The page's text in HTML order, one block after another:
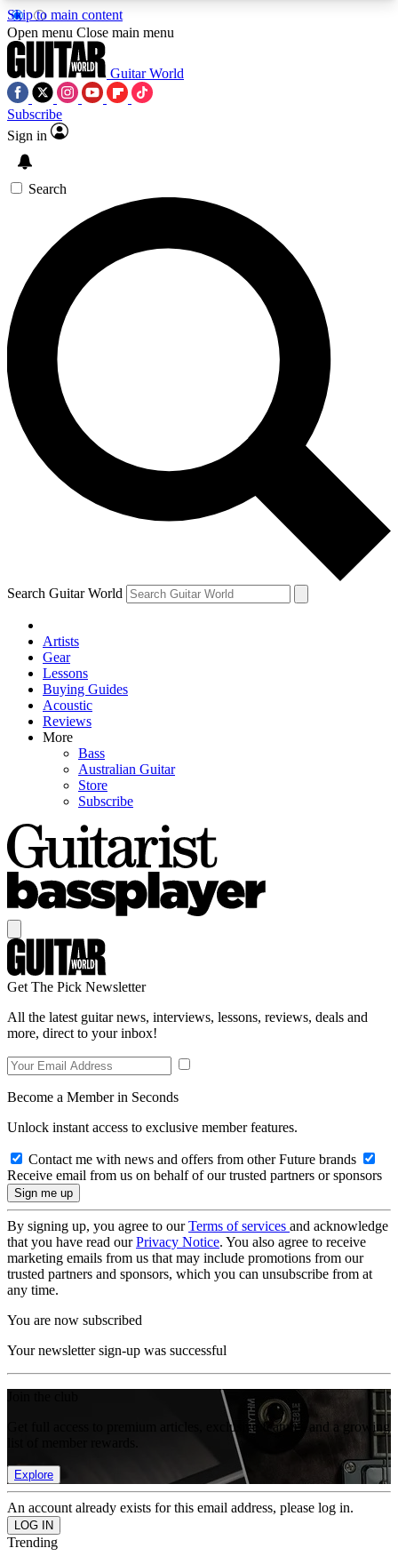
Skip to main content
5
PREMIUM BENEFITSACCESS AVAILABLE
SIGN UP TO GUITAR WORLD
BACKSTAGE PASS
For the quickest way to join, enter your email
below. We’ll send a confirmation email and sign
you up to Guitar World newsletters with the latest
news, gear reviews, lessons and exclusive offers.
Contact me with news and offers from other Future
brands
By submitting your information you agree to theTerms & Conditions
and are aged 16 or over.
Open menu Close main menu
Guitar World
Subscribe
Sign in
Search
Search Guitar World
Artists
Gear
Lessons
Buying Guides
Acoustic
Reviews
More
Bass
Australian Guitar
Store
Subscribe
Get The Pick Newsletter
All the latest guitar news, interviews, lessons, reviews, deals and
more, direct to your inbox!
Become a Member in Seconds
Unlock instant access to exclusive member features.
Contact me with news and offers from other Future brands
Receive email from us on behalf of our trusted partners or sponsors
By signing up, you agree to ourTerms of services and acknowledge
that you have read ourPrivacy Notice. You also agree to receive
marketing emails from us that may include promotions from our
trusted partners and sponsors, which you can unsubscribe from at
any time.
You are now subscribed
Your newsletter sign-up was successful
Get full access to premium articles, exclusive features and a growing
Explore
An account already exists for this email address, please log in.
Trending